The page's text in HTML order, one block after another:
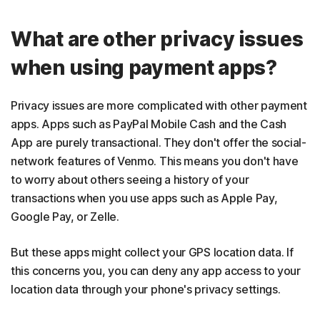
What are other privacy issues
when using payment apps?
Privacy issues are more complicated with other payment
apps. Apps such as PayPal Mobile Cash and the Cash
App are purely transactional. They don't offer the social-
network features of Venmo. This means you don't have
to worry about others seeing a history of your
transactions when you use apps such as Apple Pay,
Google Pay, or Zelle.
But these apps might collect your GPS location data. If
this concerns you, you can deny any app access to your
location data through your phone's privacy settings.